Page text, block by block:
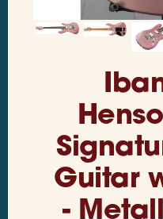
Guitar
-